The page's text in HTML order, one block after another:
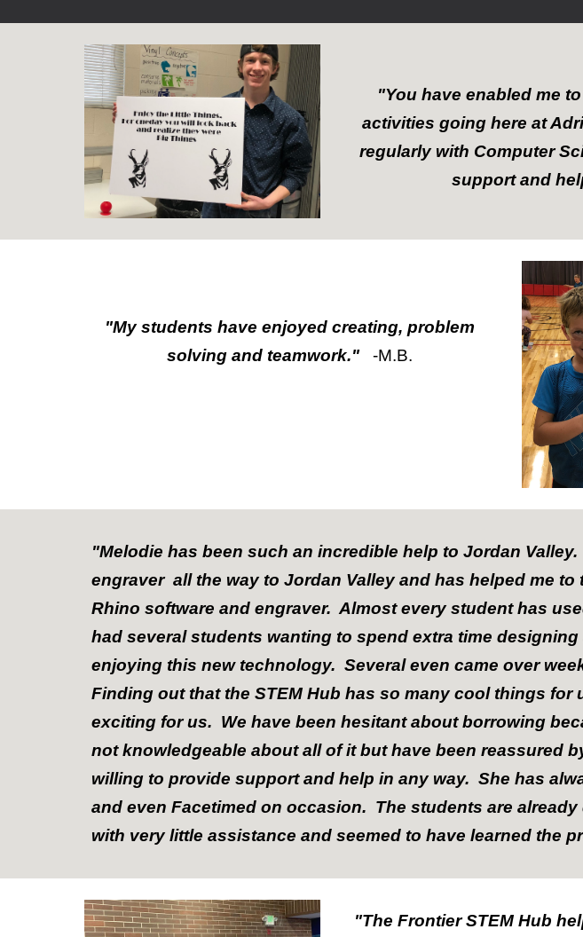
"You have enabled me
activities going here at
regularly with Computer
support and
"My students have enjoyed creating, problem
solving and teamwork." -M.B.
"Melodie has been such an incredible help to Jordan
engraver all the way to Jordan Valley and has helped me
Rhino software and engraver. Almost every student has
had several students wanting to spend extra time
enjoying this new technology. Several even came over
Finding out that the STEM Hub has so many cool things for
exciting for us. We have been hesitant about borrowing
not knowledgeable about all of it but have been reassured
willing to provide support and help in any way. She has
and even Facetimed on occasion. The students are
with very little assistance and seemed to have learned the
"The Frontier STEM Hub